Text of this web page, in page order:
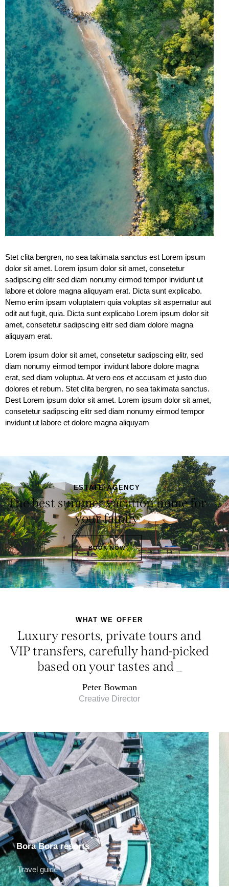
Stet clita bergren, no sea takimata sanctus est Lorem ipsum
dolor sit amet. Lorem ipsum dolor sit amet, consetetur
sadipscing elitr sed diam nonumy eirmod tempor invidunt ut
labore et dolore magna aliquyam erat. Dicta sunt explicabo.
Nemo enim ipsam voluptatem quia voluptas sit aspernatur aut
odit aut fugit, quia. Dicta sunt explicabo Lorem ipsum dolor sit
amet, consetetur sadipscing elitr sed diam dolore magna
aliquyam erat.
Lorem ipsum dolor sit amet, consetetur sadipscing elitr, sed
diam nonumy eirmod tempor invidunt labore dolore magna
erat, sed diam voluptua. At vero eos et accusam et justo duo
dolores et rebum. Stet clita bergren, no sea takimata sanctus.
Dest Lorem ipsum dolor sit amet. Lorem ipsum dolor sit amet,
consetetur sadipscing elitr sed diam nonumy eirmod tempor
invidunt ut labore et dolore magna aliquyam
ESTATE AGENCY
The best summer vacation home for
your family
BOOK NOW
WHAT WE OFFER
Luxury resorts, private tours and
VIP transfers, carefully hand-picked
based on your tastes anddesires
Peter Bowman
Creative Director
Bora Bora resorts
Travel guide